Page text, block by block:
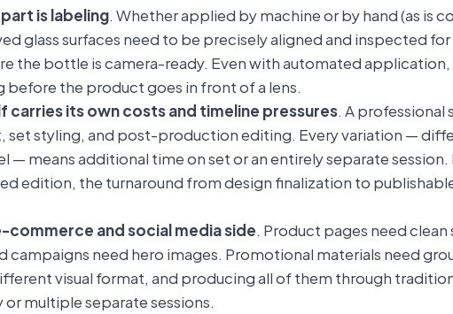
is labeling. Whether applied by machine or by hand (as is
glass surfaces need to be precisely aligned and inspected
the bottle is camera-ready. Even with automated
before the product goes in front of a lens.
carries its own costs and timeline pressures. A
set styling, and post-production editing. Every variation —
means additional time on set or an entirely separate session.
edition, the turnaround from design finalization to
commerce and social media side. Product pages need
campaigns need hero images. Promotional materials need
visual format, and producing all of them through
multiple separate sessions.